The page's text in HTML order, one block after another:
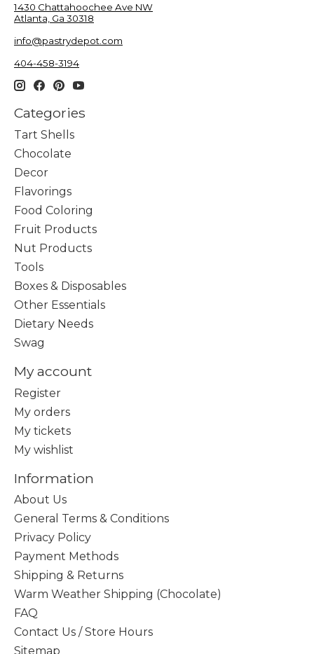
1430 Chattahoochee Ave NW
Atlanta, Ga 30318
info@pastrydepot.com
404-458-3194
Categories
Tart Shells
Chocolate
Decor
Flavorings
Food Coloring
Fruit Products
Nut Products
Tools
Boxes & Disposables
Other Essentials
Dietary Needs
Swag
My account
Register
My orders
My tickets
My wishlist
Information
About Us
General Terms & Conditions
Privacy Policy
Payment Methods
Shipping & Returns
Warm Weather Shipping (Chocolate)
FAQ
Contact Us / Store Hours
Sitemap